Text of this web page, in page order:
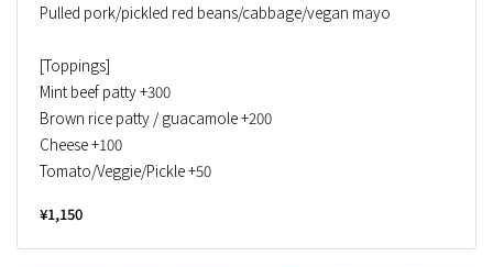
Pulled pork/pickled red beans/cabbage/vegan mayo
[Toppings]
Mint beef patty +300
Brown rice patty / guacamole +200
Cheese +100
Tomato/Veggie/Pickle +50
¥1,150